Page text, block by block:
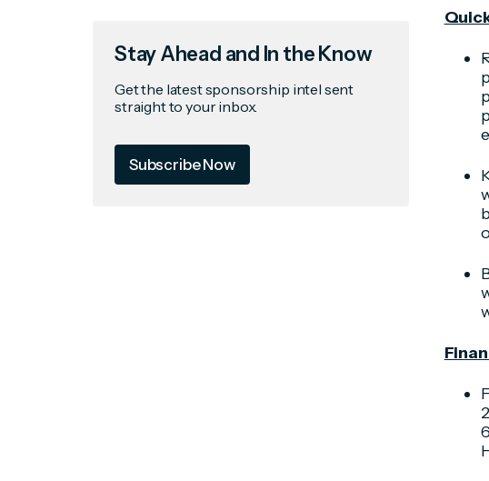
Stay Ahead and In the Know
Get the latest sponsorship intel sent
straight to your inbox.
Subscribe Now